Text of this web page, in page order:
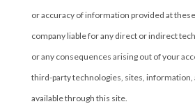
or accuracy of information provided at
company liable for any direct or indirect
or any consequences arising out of your
third-party technologies, sites, information,
available through this site.